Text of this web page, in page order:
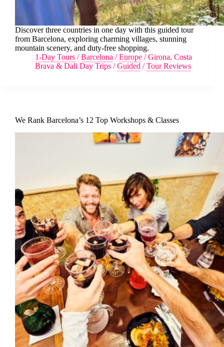
Discover three countries in one day with this guided tour
from Barcelona, exploring charming villages, stunning
mountain scenery, and duty-free shopping.
1-Day Tours /Barcelona /Europe /Girona, Costa
Brava & Dali Day Trips /Guided /Tour Reviews
We Rank Barcelona’s 12 Top Workshops & Classes